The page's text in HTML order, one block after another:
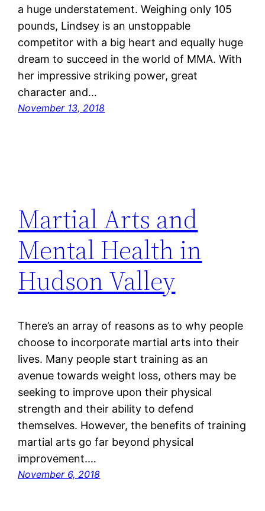
a huge understatement. Weighing only 105
pounds, Lindsey is an unstoppable
competitor with a big heart and equally huge
dream to succeed in the world of MMA. With
her impressive striking power, great
character and…
November 13, 2018
Martial Arts and
Mental Health in
Hudson Valley
There’s an array of reasons as to why people
choose to incorporate martial arts into their
lives. Many people start training as an
avenue towards weight loss, others may be
seeking to improve upon their physical
strength and their ability to defend
themselves. However, the benefits of training
martial arts go far beyond physical
improvement.…
November 6, 2018